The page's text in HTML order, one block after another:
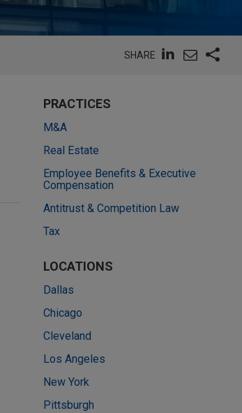
SHARE
PRACTICES
M&A
Real Estate
Employee Benefits & Executive
Compensation
Antitrust & Competition Law
Tax
LOCATIONS
Dallas
Chicago
Cleveland
Los Angeles
New York
Pittsburgh